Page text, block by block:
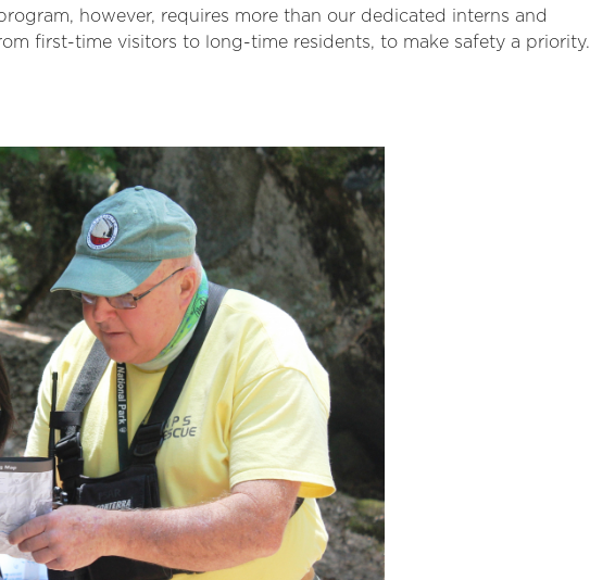
however, requires more than our dedicated interns and
first-time visitors to long-time residents, to make safety a priority.